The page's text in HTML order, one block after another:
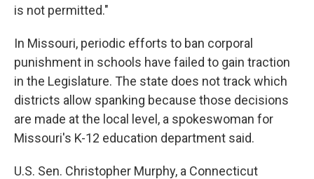
is not permitted."
In Missouri, periodic efforts to ban corporal
punishment in schools have failed to gain traction
in the Legislature. The state does not track which
districts allow spanking because those decisions
are made at the local level, a spokeswoman for
Missouri's K-12 education department said.
U.S. Sen. Christopher Murphy, a Connecticut